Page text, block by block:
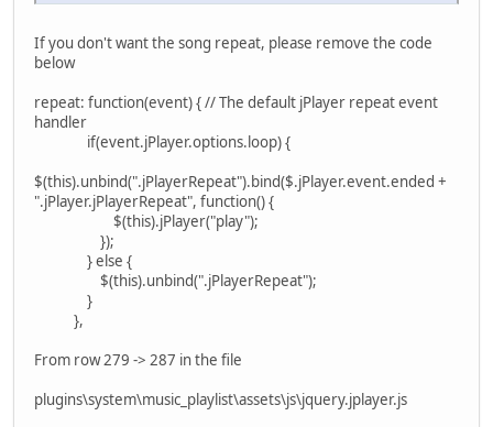
If you don't want the song repeat, please remove the code
below
repeat: function(event) { // The default jPlayer repeat event
handler
if(event.jPlayer.options.loop) {
$(this).unbind(".jPlayerRepeat").bind($.jPlayer.event.ended +
".jPlayer.jPlayerRepeat", function() {
$(this).jPlayer("play");
});
} else {
$(this).unbind(".jPlayerRepeat");
}
},
From row 279 -> 287 in the file
plugins\system\music_playlist\assets\js\jquery.jplayer.js